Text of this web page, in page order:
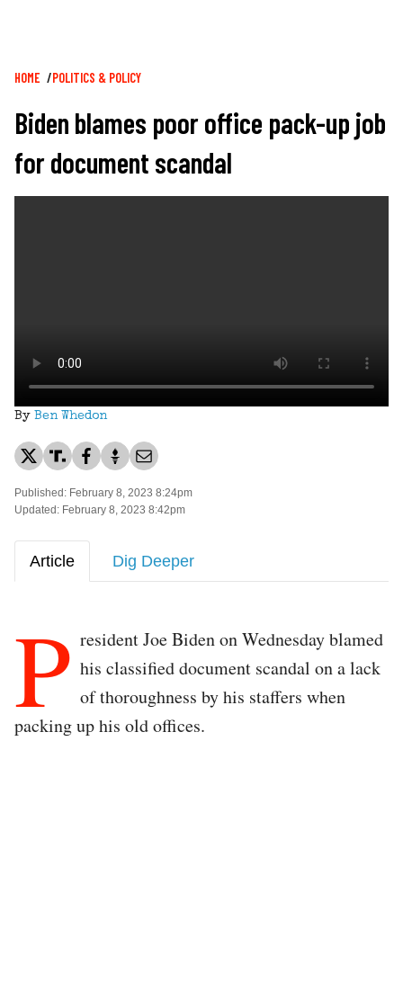
Breadcrumb
HOME POLITICS & POLICY
Biden blames poor office pack-up job
for document scandal
By Ben Whedon
Published: February 8, 2023 8:24pm
Updated: February 8, 2023 8:42pm
Article Dig Deeper
P resident Joe Biden on Wednesday blamed
his classified document scandal on a lack
of thoroughness by his staffers when
packing up his old offices.